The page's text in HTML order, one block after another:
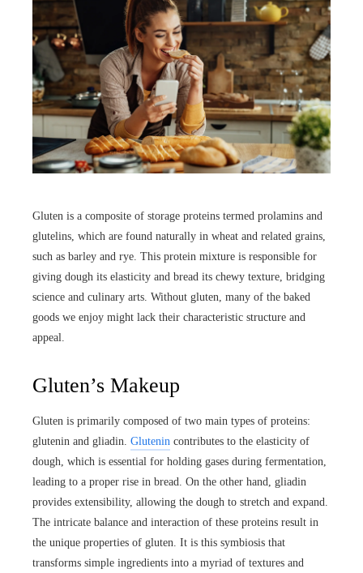
Gluten is a composite of storage proteins termed prolamins and
glutelins, which are found naturally in wheat and related grains,
such as barley and rye. This protein mixture is responsible for
giving dough its elasticity and bread its chewy texture, bridging
science and culinary arts. Without gluten, many of the baked
goods we enjoy might lack their characteristic structure and
appeal.
Gluten’s Makeup
Gluten is primarily composed of two main types of proteins:
glutenin and gliadin. Glutenin contributes to the elasticity of
dough, which is essential for holding gases during fermentation,
leading to a proper rise in bread. On the other hand, gliadin
provides extensibility, allowing the dough to stretch and expand.
The intricate balance and interaction of these proteins result in
the unique properties of gluten. It is this symbiosis that
transforms simple ingredients into a myriad of textures and